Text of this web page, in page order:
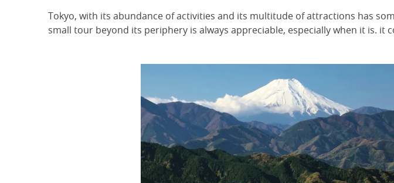
Tokyo, with its abundance of activities and its multitude of attractions has
small tour beyond its periphery is always appreciable, especially when it is. it